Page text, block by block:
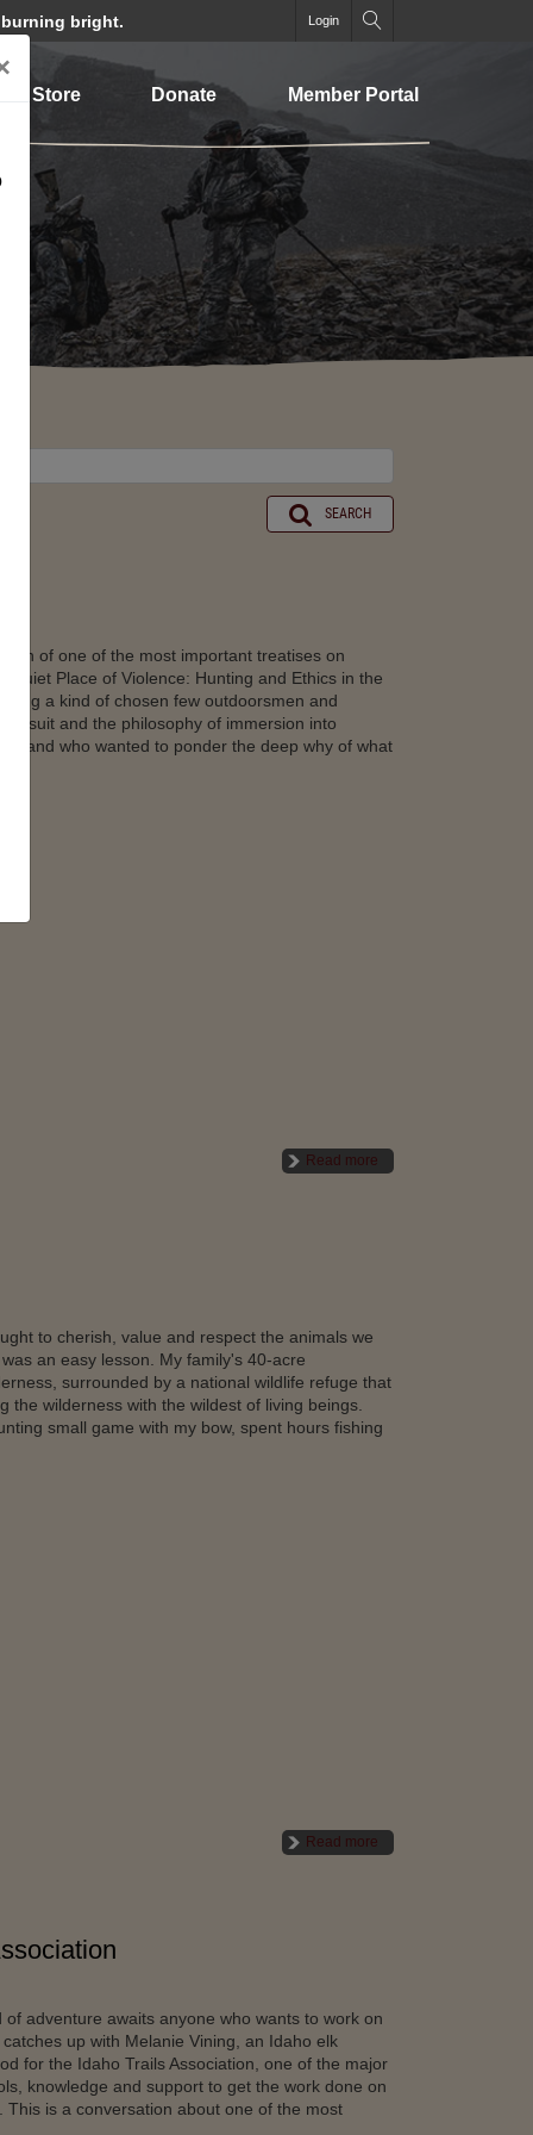
bright. Login
Store Donate Member Portal
SEARCH
of one of the most important treatises on
Quiet Place of Violence: Hunting and Ethics in the
a kind of chosen few outdoorsmen and
and the philosophy of immersion into
– and who wanted to ponder the deep why of what
Read more
to cherish, value and respect the animals we
an easy lesson. My family's 40-acre
surrounded by a national wildlife refuge that
the wilderness with the wildest of living beings.
small game with my bow, spent hours fishing
Read more
adventure awaits anyone who wants to work on
up with Melanie Vining, an Idaho elk
for the Idaho Trails Association, one of the major
knowledge and support to get the work done on
is a conversation about one of the most